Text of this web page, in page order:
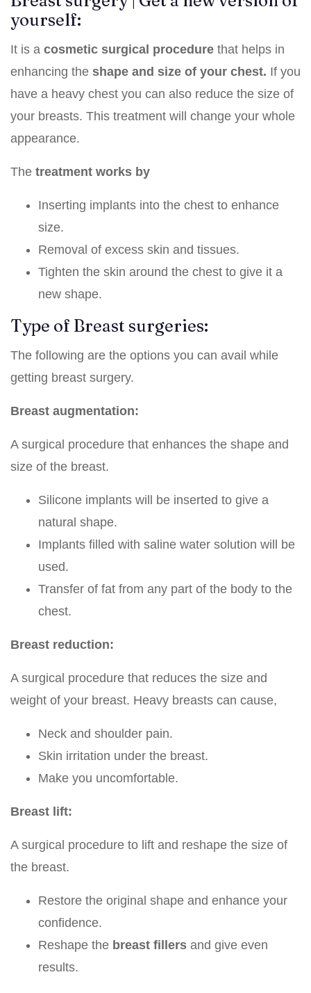
yourself:
It is a cosmetic surgical procedure that helps in
enhancing the shape and size of your chest. If you
have a heavy chest you can also reduce the size of
your breasts. This treatment will change your whole
appearance.
The treatment works by
Inserting implants into the chest to enhance
size.
Removal of excess skin and tissues.
Tighten the skin around the chest to give it a
new shape.
Type of Breast surgeries:
The following are the options you can avail while
getting breast surgery.
Breast augmentation:
A surgical procedure that enhances the shape and
size of the breast.
Silicone implants will be inserted to give a
natural shape.
Implants filled with saline water solution will be
used.
Transfer of fat from any part of the body to the
chest.
Breast reduction:
A surgical procedure that reduces the size and
weight of your breast. Heavy breasts can cause,
Neck and shoulder pain.
Skin irritation under the breast.
Make you uncomfortable.
Breast lift:
A surgical procedure to lift and reshape the size of
the breast.
Restore the original shape and enhance your
confidence.
Reshape the breast fillers and give even
results.